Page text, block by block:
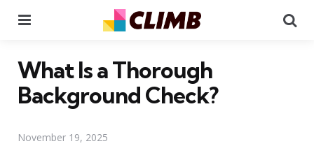
What Is a Thorough
Background Check?
November 19, 2025